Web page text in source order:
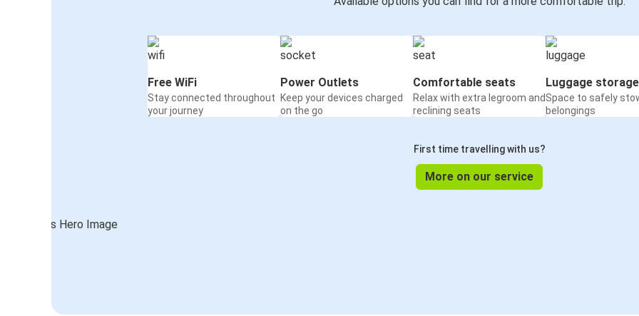
Free WiFi
Stay connected throughout
your journey
Power Outlets
Keep your devices charged
on the go
Comfortable seats
Relax with extra legroom and
reclining seats
Luggage storage
Space to safely
belongings
First time travelling with us?
More on our service